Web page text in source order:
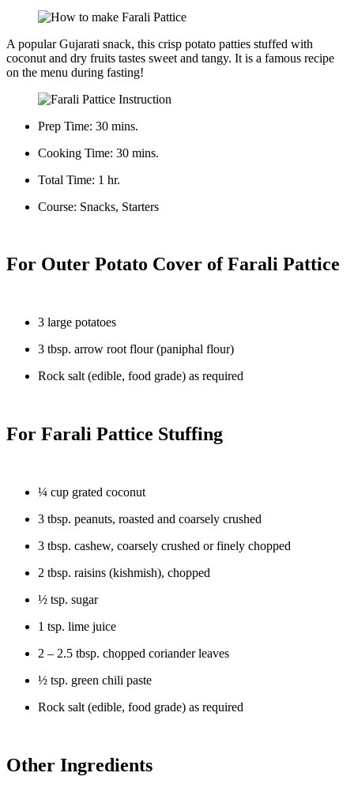
A popular Gujarati snack, this crisp potato patties stuffed with
coconut and dry fruits tastes sweet and tangy. It is a famous recipe
on the menu during fasting!
Prep Time: 30 mins.
Cooking Time: 30 mins.
Total Time: 1 hr.
Course: Snacks, Starters
For Outer Potato Cover of Farali Pattice
3 large potatoes
3 tbsp. arrow root flour (paniphal flour)
Rock salt (edible, food grade) as required
For Farali Pattice Stuffing
¼ cup grated coconut
3 tbsp. peanuts, roasted and coarsely crushed
3 tbsp. cashew, coarsely crushed or finely chopped
2 tbsp. raisins (kishmish), chopped
½ tsp. sugar
1 tsp. lime juice
2 – 2.5 tbsp. chopped coriander leaves
½ tsp. green chili paste
Rock salt (edible, food grade) as required
Other Ingredients